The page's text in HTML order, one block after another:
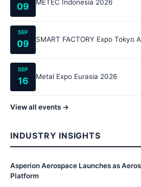
09 METEC Indonesia 2026
SEP
09 SMART FACTORY Expo Tokyo
SEP
16 Metal Expo Eurasia 2026
View all events →
INDUSTRY INSIGHTS
Asperion Aerospace Launches as
Platform